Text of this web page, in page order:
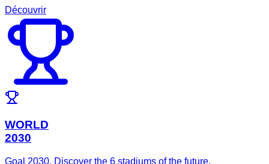
Découvrir
WORLD
2030
Goal 2030. Discover the 6 stadiums of the future.